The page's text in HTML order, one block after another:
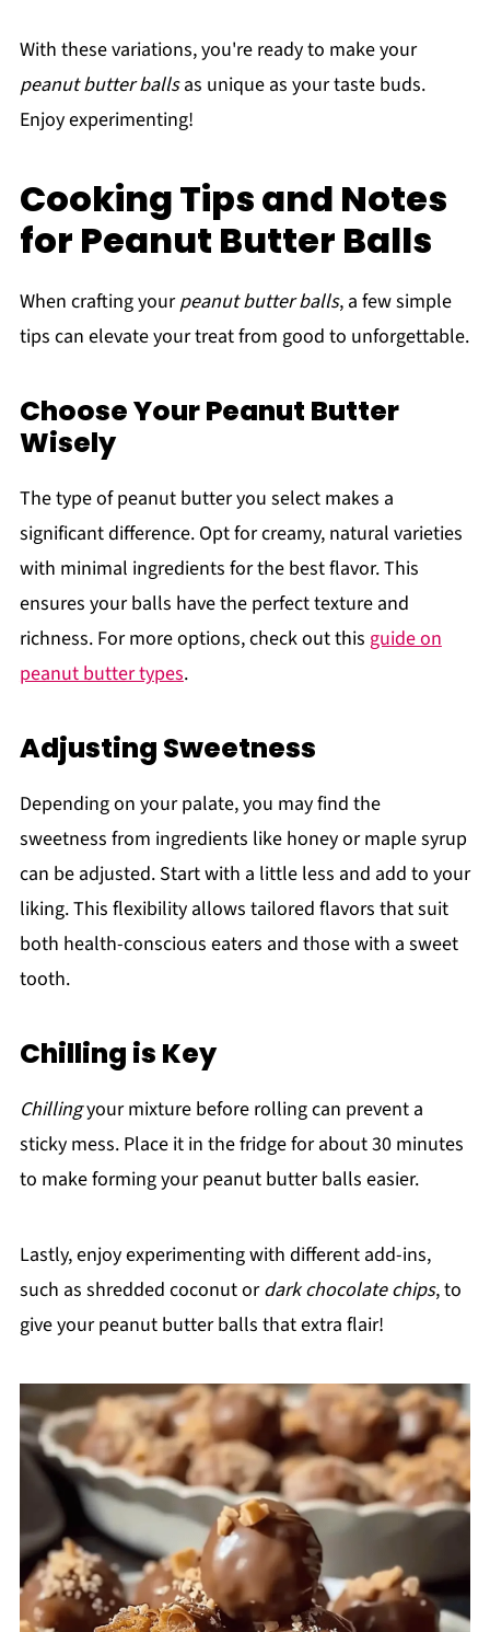
With these variations, you're ready to make your
peanut butter ballsas unique as your taste buds.
Enjoy experimenting!
Cooking Tips and Notes
for Peanut Butter Balls
When crafting yourpeanut butter balls, a few simple
tips can elevate your treat from good to unforgettable.
Choose Your Peanut Butter
Wisely
The type of peanut butter you select makes a
significant difference. Opt for creamy, natural varieties
with minimal ingredients for the best flavor. This
ensures your balls have the perfect texture and
richness. For more options, check out this guide on
peanut butter types.
Adjusting Sweetness
Depending on your palate, you may find the
sweetness from ingredients like honey or maple syrup
can be adjusted. Start with a little less and add to your
liking. This flexibility allows tailored flavors that suit
both health-conscious eaters and those with a sweet
tooth.
Chilling is Key
Chillingyour mixture before rolling can prevent a
sticky mess. Place it in the fridge for about 30 minutes
to make forming your peanut butter balls easier.
Lastly, enjoy experimenting with different add-ins,
such as shredded coconut ordark chocolate chips, to
give your peanut butter balls that extra flair!